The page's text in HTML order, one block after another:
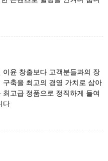
이윤 창출보다 고객분들과의 장
구축을 최고의 경영 가치로 삼아
최고급 정품으로 정직하게 들여
다